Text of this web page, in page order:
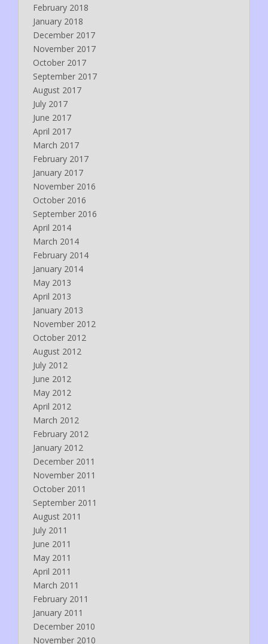
February 2018
January 2018
December 2017
November 2017
October 2017
September 2017
August 2017
July 2017
June 2017
April 2017
March 2017
February 2017
January 2017
November 2016
October 2016
September 2016
April 2014
March 2014
February 2014
January 2014
May 2013
April 2013
January 2013
November 2012
October 2012
August 2012
July 2012
June 2012
May 2012
April 2012
March 2012
February 2012
January 2012
December 2011
November 2011
October 2011
September 2011
August 2011
July 2011
June 2011
May 2011
April 2011
March 2011
February 2011
January 2011
December 2010
November 2010